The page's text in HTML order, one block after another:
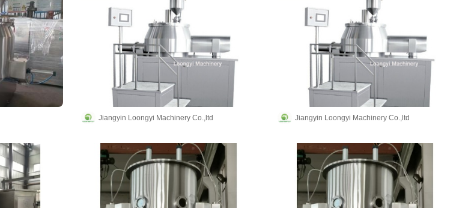
Jiangyin Loongyi Machinery Co.,ltd Jiangyin Loongyi Machinery Co.,ltd